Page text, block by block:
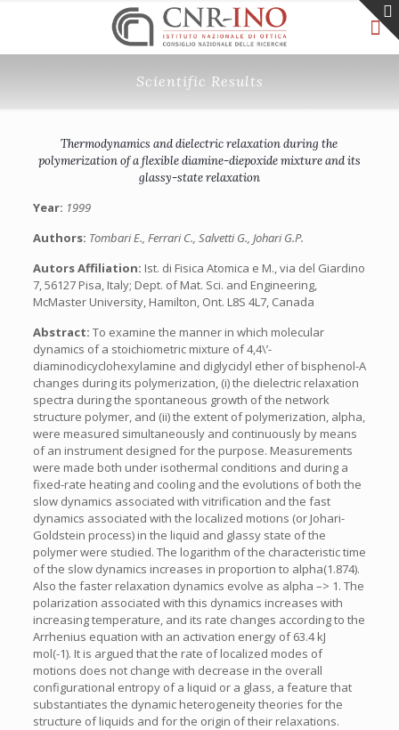
Scientific Results
Thermodynamics and dielectric relaxation during the
polymerization of a flexible diamine-diepoxide mixture and its
glassy-state relaxation
Year: 1999
Authors: Tombari E., Ferrari C., Salvetti G., Johari G.P.
Autors Affiliation: Ist. di Fisica Atomica e M., via del Giardino
7, 56127 Pisa, Italy; Dept. of Mat. Sci. and Engineering,
McMaster University, Hamilton, Ont. L8S 4L7, Canada
Abstract: To examine the manner in which molecular
dynamics of a stoichiometric mixture of 4,4\’-
diaminodicyclohexylamine and diglycidyl ether of bisphenol-A
changes during its polymerization, (i) the dielectric relaxation
spectra during the spontaneous growth of the network
structure polymer, and (ii) the extent of polymerization, alpha,
were measured simultaneously and continuously by means
of an instrument designed for the purpose. Measurements
were made both under isothermal conditions and during a
fixed-rate heating and cooling and the evolutions of both the
slow dynamics associated with vitrification and the fast
dynamics associated with the localized motions (or Johari-
Goldstein process) in the liquid and glassy state of the
polymer were studied. The logarithm of the characteristic time
of the slow dynamics increases in proportion to alpha(1.874).
Also the faster relaxation dynamics evolve as alpha –> 1. The
polarization associated with this dynamics increases with
increasing temperature, and its rate changes according to the
Arrhenius equation with an activation energy of 63.4 kJ
mol(-1). It is argued that the rate of localized modes of
motions does not change with decrease in the overall
configurational entropy of a liquid or a glass, a feature that
substantiates the dynamic heterogeneity theories for the
structure of liquids and for the origin of their relaxations.